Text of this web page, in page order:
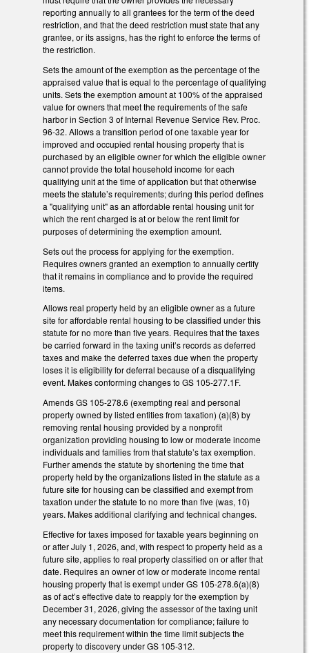
reporting annually to all grantees for the term of the deed
restriction, and that the deed restriction must state that any
grantee, or its assigns, has the right to enforce the terms of
the restriction.
Sets the amount of the exemption as the percentage of the
appraised value that is equal to the percentage of qualifying
units. Sets the exemption amount at 100% of the appraised
value for owners that meet the requirements of the safe
harbor in Section 3 of Internal Revenue Service Rev. Proc.
96-32. Allows a transition period of one taxable year for
improved and occupied rental housing property that is
purchased by an eligible owner for which the eligible owner
cannot provide the total household income for each
qualifying unit at the time of application but that otherwise
meets the statute’s requirements; during this period defines
a "qualifying unit" as an affordable rental housing unit for
which the rent charged is at or below the rent limit for
purposes of determining the exemption amount.
Sets out the process for applying for the exemption.
Requires owners granted an exemption to annually certify
that it remains in compliance and to provide the required
items.
Allows real property held by an eligible owner as a future
site for affordable rental housing to be classified under this
statute for no more than five years. Requires that the taxes
be carried forward in the taxing unit’s records as deferred
taxes and make the deferred taxes due when the property
loses it is eligibility for deferral because of a disqualifying
event. Makes conforming changes to GS 105-277.1F.
Amends GS 105-278.6 (exempting real and personal
property owned by listed entities from taxation) (a)(8) by
removing rental housing provided by a nonprofit
organization providing housing to low or moderate income
individuals and families from that statute’s tax exemption.
Further amends the statute by shortening the time that
property held by the organizations listed in the statute as a
future site for housing can be classified and exempt from
taxation under the statute to no more than five (was, 10)
years. Makes additional clarifying and technical changes.
Effective for taxes imposed for taxable years beginning on
or after July 1, 2026, and, with respect to property held as a
future site, applies to real property classified on or after that
date. Requires an owner of low or moderate income rental
housing property that is exempt under GS 105-278.6(a)(8)
as of act’s effective date to reapply for the exemption by
December 31, 2026, giving the assessor of the taxing unit
any necessary documentation for compliance; failure to
meet this requirement within the time limit subjects the
property to discovery under GS 105-312.